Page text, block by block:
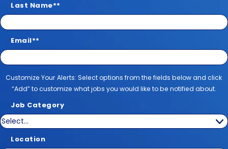
Last Name*
Email*
Customize Your Alerts
Customize Your Alerts: Select options from the fields below and click
“Add” to customize what jobs you would like to be notified about.
Job Category
Location